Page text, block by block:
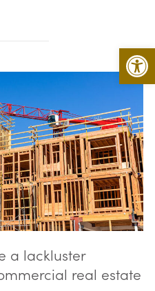
a lackluster
real estate